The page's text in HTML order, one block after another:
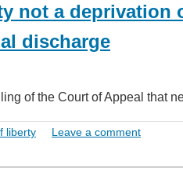
not a deprivation
discharge
of the Court of Appeal that
liberty Leave a comment